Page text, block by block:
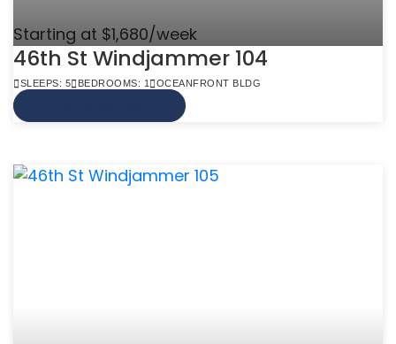
Starting at $1,680/week
46th St Windjammer 104
SLEEPS: 5 BEDROOMS: 1 OCEANFRONT BLDG